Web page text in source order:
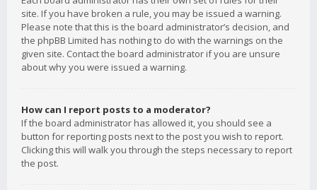
site. If you have broken a rule, you may be issued a warning.
Please note that this is the board administrator’s decision, and
the phpBB Limited has nothing to do with the warnings on the
given site. Contact the board administrator if you are unsure
about why you were issued a warning.
How can I report posts to a moderator?
If the board administrator has allowed it, you should see a
button for reporting posts next to the post you wish to report.
Clicking this will walk you through the steps necessary to report
the post.